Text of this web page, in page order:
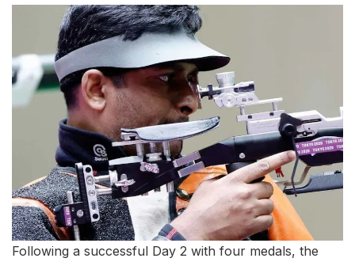
Following a successful Day 2 with four medals, the